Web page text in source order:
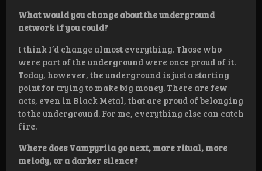
What would you change about the underground
network if you could?
I think I’d change almost everything. Those who
were part of the underground were once proud of it.
Today, however, the underground is just a starting
point for trying to make big money. There are few
acts, even in Black Metal, that are proud of belonging
to the underground. For me, everything else can catch
fire.
Where does Vampyriia go next, more ritual, more
melody, or a darker silence?